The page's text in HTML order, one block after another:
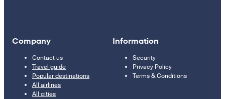
Company
Contact us
Travel guide
Popular destinations
All airlines
All cities
Information
Security
Privacy Policy
Terms & Conditions